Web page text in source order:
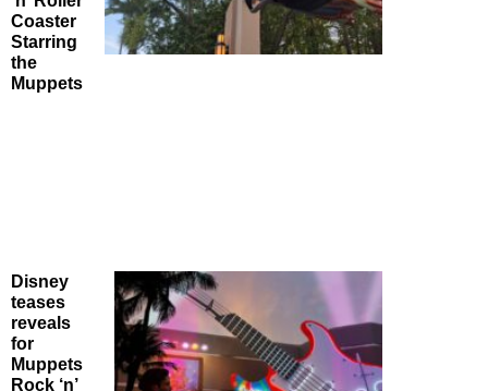
Coaster
Starring
the
Muppets
Disney
teases
reveals
for
Muppets
Rock ‘n’